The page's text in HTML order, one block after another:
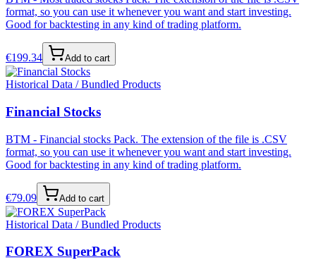
format, so you can use it whenever you want and start investing.
Good for backtesting in any kind of trading platform.
€199.34 Add to cart
Historical Data / Bundled Products
Financial Stocks
BTM - Financial stocks Pack. The extension of the file is .CSV
format, so you can use it whenever you want and start investing.
Good for backtesting in any kind of trading platform.
€79.09 Add to cart
Historical Data / Bundled Products
FOREX SuperPack